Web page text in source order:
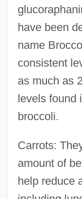
have been
name
consistent
as much as
levels found
broccoli.
Carrots:
amount of
help reduce